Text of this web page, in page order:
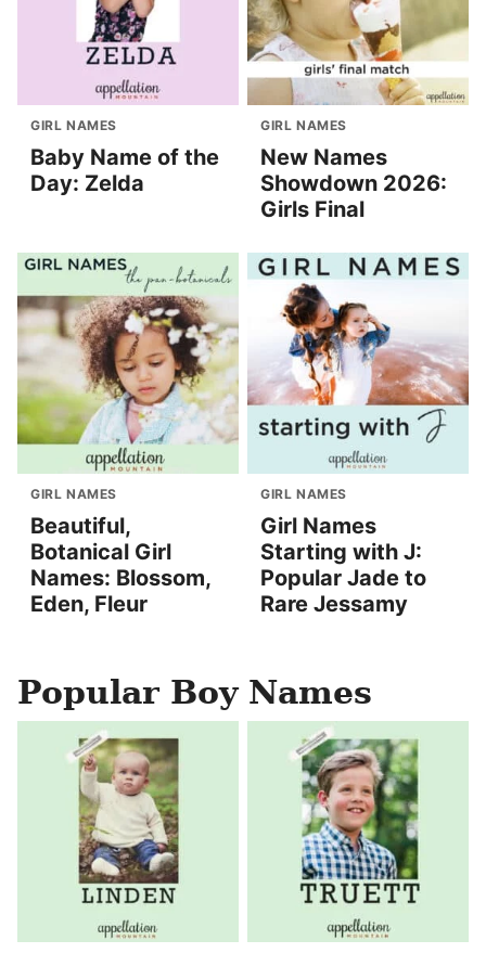
GIRL NAMES
Baby Name of the
Day: Zelda
GIRL NAMES
New Names
Showdown 2026:
Girls Final
GIRL NAMES
Beautiful,
Botanical Girl
Names: Blossom,
Eden, Fleur
GIRL NAMES
Girl Names
Starting with J:
Popular Jade to
Rare Jessamy
Popular Boy Names